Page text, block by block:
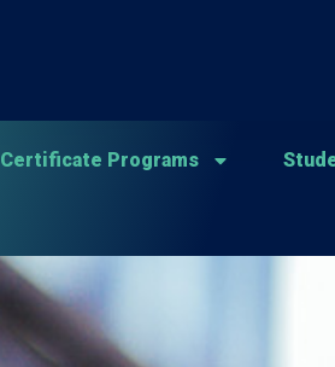
Certificate Programs